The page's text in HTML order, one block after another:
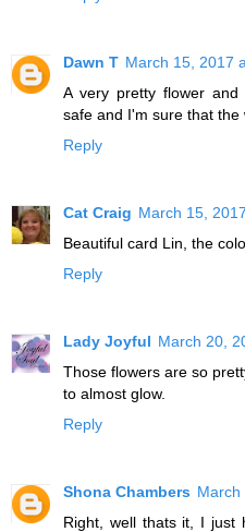
Dawn T March 15, 2017
A very pretty flower
safe and I'm sure that the
Reply
Cat Craig March 15,
Beautiful card Lin, the
Reply
Lady Joyful March 20,
Those flowers are so
to almost glow.
Reply
Shona Chambers March
Right, well thats it, I just